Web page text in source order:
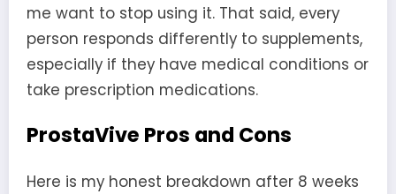
me want to stop using it. That said, every
person responds differently to supplements,
especially if they have medical conditions or
take prescription medications.
ProstaVive Pros and Cons
Here is my honest breakdown after 8 weeks